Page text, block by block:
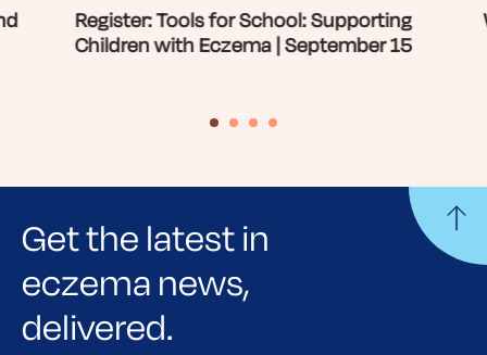
Register: Tools for School: Supporting
Children with Eczema | September 15
Get the latest in
eczema news,
delivered.